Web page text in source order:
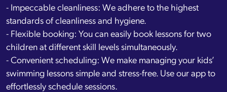
- Impeccable cleanliness: We adhere to the highest
standards of cleanliness and hygiene.
- Flexible booking: You can easily book lessons for two
children at different skill levels simultaneously.
- Convenient scheduling: We make managing your kids’
swimming lessons simple and stress-free. Use our app to
effortlessly schedule sessions.